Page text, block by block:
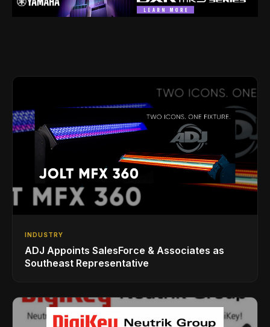
INDUSTRY
ADJ Appoints SalesForce & Associates as
Southeast Representative